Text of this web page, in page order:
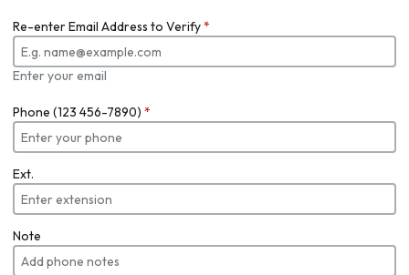
Re-enter Email Address to Verify*
Enter your email
Phone (123 456-7890) *
Ext.
Note